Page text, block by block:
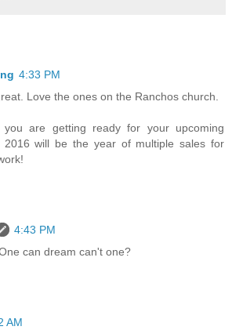
4:33 PM
Love the ones on the Ranchos church.
are getting ready for your upcoming
2016 will be the year of multiple sales for
4:43 PM
can dream can't one?
AM